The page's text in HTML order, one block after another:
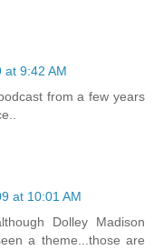
at 9:42 AM
from a few years
at 10:01 AM
Dolley Madison
a theme...those are